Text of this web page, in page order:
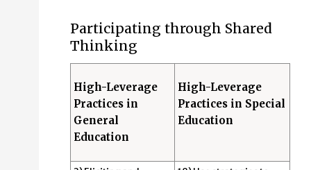
Participating through Shared
Thinking
High-Leverage
Practices in
General
Education
High-Leverage
Practices in Special
Education